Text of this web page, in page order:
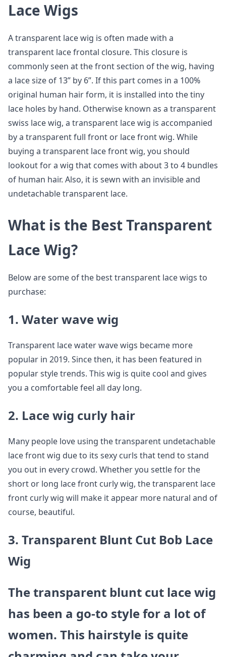
Lace Wigs
A transparent lace wig is often made with a
transparent lace frontal closure. This closure is
commonly seen at the front section of the wig, having
a lace size of 13” by 6”. If this part comes in a 100%
original human hair form, it is installed into the tiny
lace holes by hand. Otherwise known as a transparent
swiss lace wig, a transparent lace wig is accompanied
by a transparent full front or lace front wig. While
buying a transparent lace front wig, you should
lookout for a wig that comes with about 3 to 4 bundles
of human hair. Also, it is sewn with an invisible and
undetachable transparent lace.
What is the Best Transparent
Lace Wig?
Below are some of the best transparent lace wigs to
purchase:
1. Water wave wig
Transparent lace water wave wigs became more
popular in 2019. Since then, it has been featured in
popular style trends. This wig is quite cool and gives
you a comfortable feel all day long.
2. Lace wig curly hair
Many people love using the transparent undetachable
lace front wig due to its sexy curls that tend to stand
you out in every crowd. Whether you settle for the
short or long lace front curly wig, the transparent lace
front curly wig will make it appear more natural and of
course, beautiful.
3. Transparent Blunt Cut Bob Lace
Wig
The transparent blunt cut lace wig
has been a go-to style for a lot of
women. This hairstyle is quite